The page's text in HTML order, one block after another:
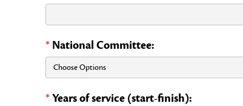
* National Committee:
*Years of service (start-finish):